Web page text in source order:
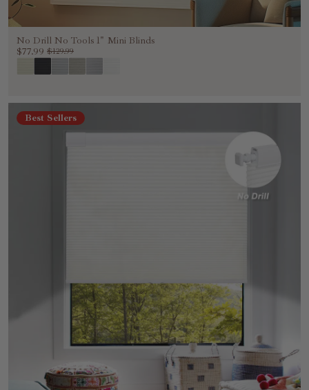
No Drill No Tools 1" Mini Blinds
$77.99 $129.99
Best Sellers